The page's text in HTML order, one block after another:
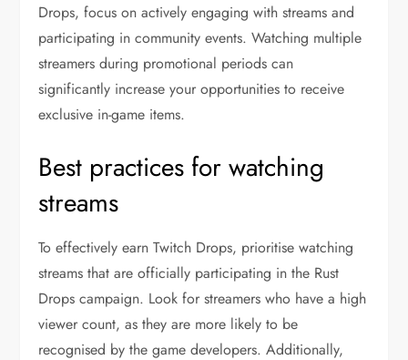
Drops, focus on actively engaging with streams and
participating in community events. Watching multiple
streamers during promotional periods can
significantly increase your opportunities to receive
exclusive in-game items.
Best practices for watching
streams
To effectively earn Twitch Drops, prioritise watching
streams that are officially participating in the Rust
Drops campaign. Look for streamers who have a high
viewer count, as they are more likely to be
recognised by the game developers. Additionally,